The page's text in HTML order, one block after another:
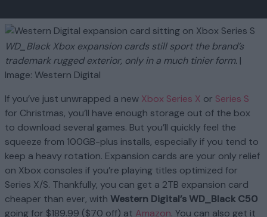
WD_Black Xbox expansion cards still sport the brand’s
trademark rugged exterior, only in a much tinier form. |
Image: Western Digital
If you’ve just unwrapped a new Xbox Series X or Series S
for Christmas, you’ll have enough storage out of the box
to download several games. But you’ll quickly feel the
squeeze from 100GB-plus installs, especially if you tend to
keep a heavy rotation. Expansion cards are your only relief
on Xbox consoles if you’re playing titles optimized for
Series X/S. Thankfully, you can get a 2TB expansion card
cheaper than ever, with Western Digital’s WD_Black C50
going for $189.99 ($70 off) at Amazon. You can also get it